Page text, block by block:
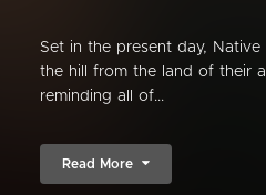
Set in the present day,
the hill from the land of their
reminding all of...
Read More